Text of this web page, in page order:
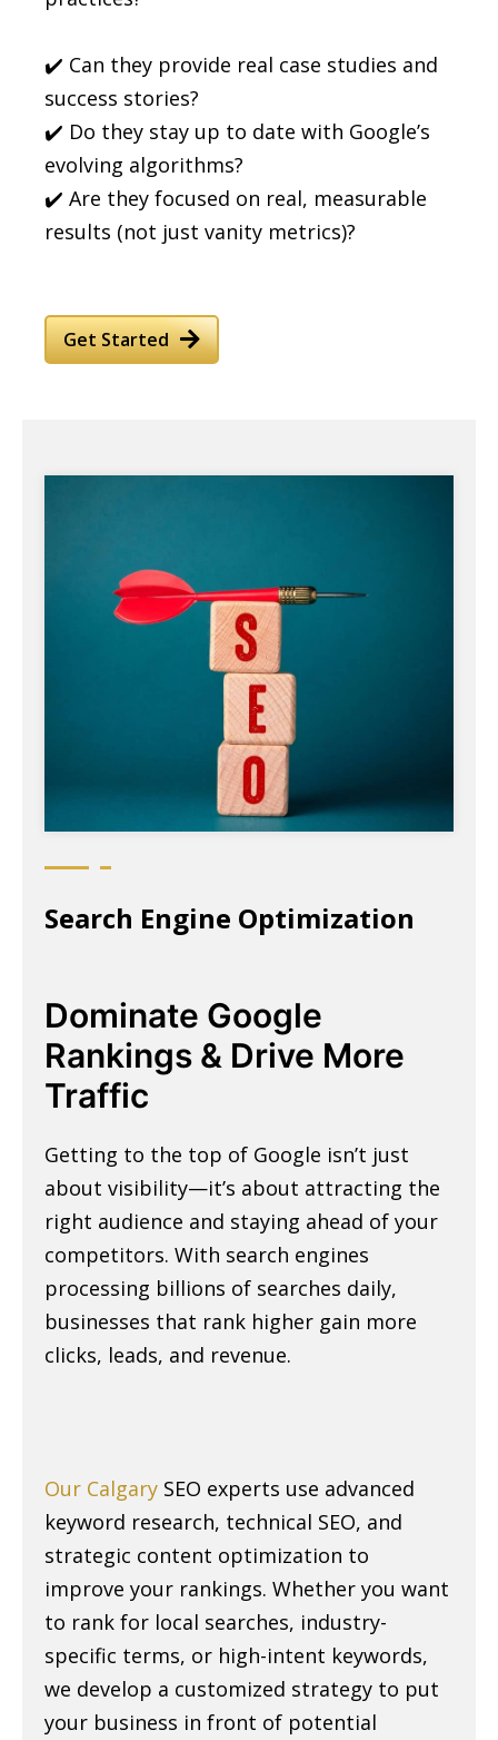
✔️ Can they provide real case studies and
success stories?
✔️ Do they stay up to date with Google’s
evolving algorithms?
✔️ Are they focused on real, measurable
results (not just vanity metrics)?
Get Started
Search Engine Optimization
Dominate Google
Rankings & Drive More
Traffic
Getting to the top of Google isn’t just
about visibility—it’s about attracting the
right audience and staying ahead of your
competitors. With search engines
processing billions of searches daily,
businesses that rank higher gain more
clicks, leads, and revenue.
Our Calgary SEO experts use advanced
keyword research, technical SEO, and
strategic content optimization to
improve your rankings. Whether you want
to rank for local searches, industry-
specific terms, or high-intent keywords,
we develop a customized strategy to put
your business in front of potential